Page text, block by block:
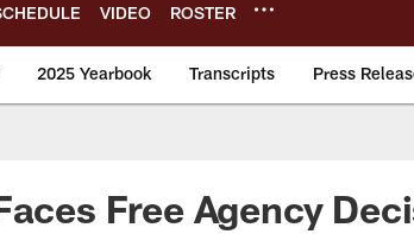
VIDEO ROSTER
2025 Yearbook Transcripts Press
-
Free Agency